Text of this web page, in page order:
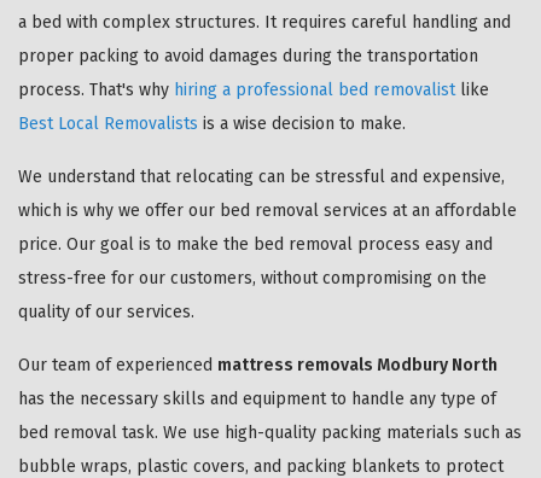
a bed with complex structures. It requires careful handling and
proper packing to avoid damages during the transportation
process. That's why hiring a professional bed removalistlike
Best Local Removalists is a wise decision to make.
We understand that relocating can be stressful and expensive,
which is why we offer our bed removal services at an affordable
price. Our goal is to make the bed removal process easy and
stress-free for our customers, without compromising on the
quality of our services.
Our team of experienced mattress removals Modbury North
has the necessary skills and equipment to handle any type of
bed removal task. We use high-quality packing materials such as
bubble wraps, plastic covers, and packing blankets to protect